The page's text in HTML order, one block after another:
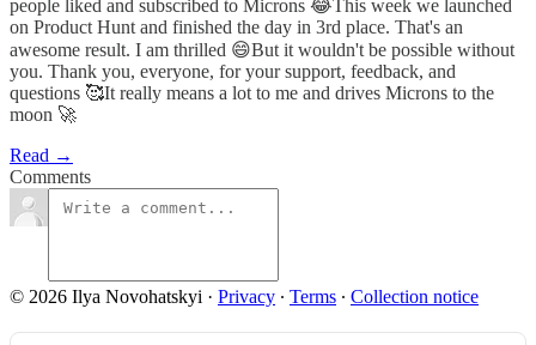
people liked and subscribed to Microns 😂This week we launched
on Product Hunt and finished the day in 3rd place. That's an
awesome result. I am thrilled 😄But it wouldn't be possible without
you. Thank you, everyone, for your support, feedback, and
questions 🥰It really means a lot to me and drives Microns to the
moon 🚀
Read →
Comments
© 2026 Ilya Novohatskyi · Privacy ∙ Terms ∙ Collection notice